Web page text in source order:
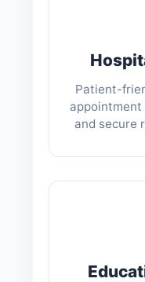
Patient-
appointment
and secure